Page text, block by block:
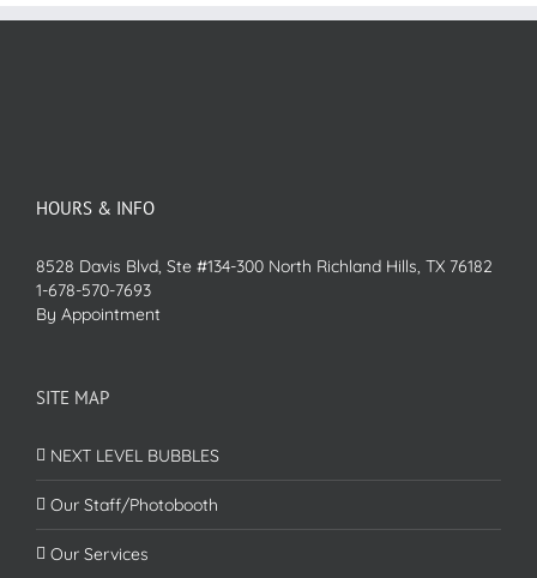
HOURS & INFO
8528 Davis Blvd, Ste #134-300 North Richland Hills, TX 76182
1-678-570-7693
By Appointment
SITE MAP
NEXT LEVEL BUBBLES
Our Staff/Photobooth
Our Services